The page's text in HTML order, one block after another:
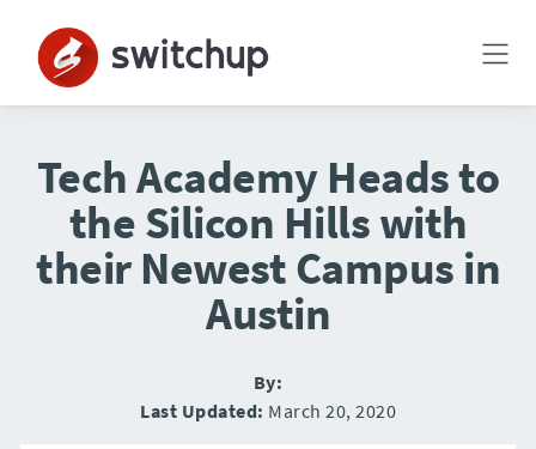
Tech Academy Heads to
the Silicon Hills with
their Newest Campus in
Austin
By:
Last Updated: March 20, 2020